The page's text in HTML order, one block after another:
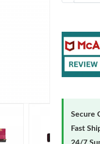
Secure
Fast
24/7